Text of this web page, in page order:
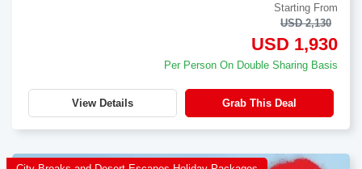
Starting From
USD 2,130
USD 1,930
Per Person On Double Sharing Basis
View Details Grab This Deal